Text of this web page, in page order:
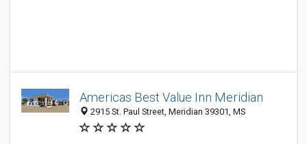
Americas Best Value Inn Meridian
2915 St. Paul Street, Meridian 39301, MS